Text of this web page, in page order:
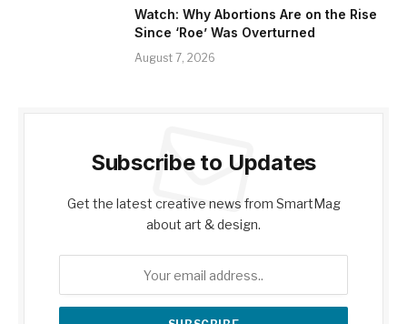
Watch: Why Abortions Are on the Rise
Since ‘Roe’ Was Overturned
August 7, 2026
Subscribe to Updates
Get the latest creative news from SmartMag
about art & design.